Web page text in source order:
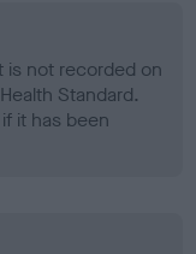
is not recorded on
Standard.
it has been